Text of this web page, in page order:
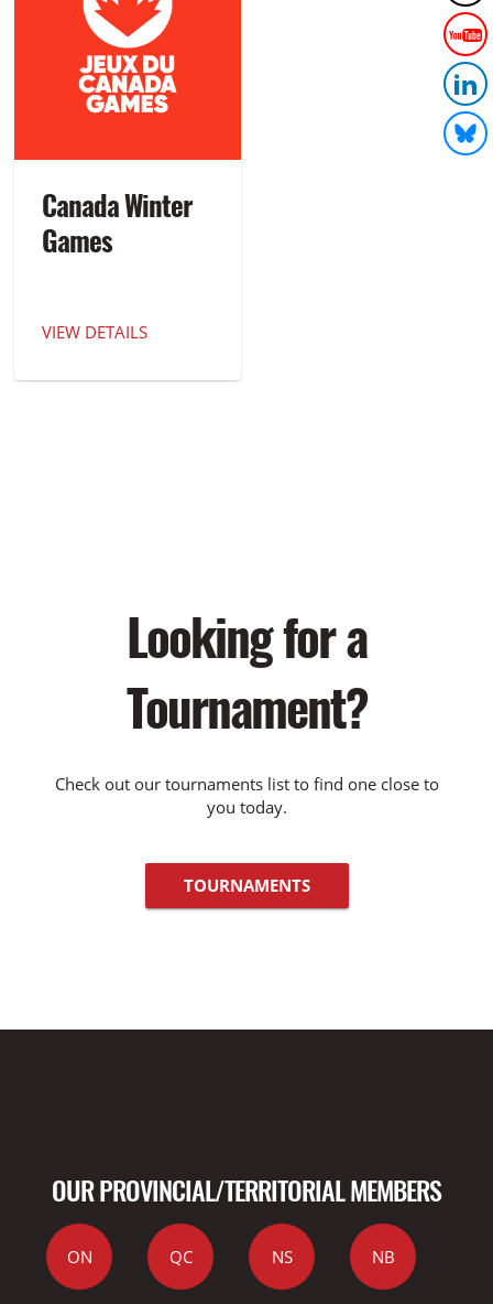
Canada Winter
Games
VIEW DETAILS
Looking for a
Tournament?
Check out our tournaments list to find one close to
you today.
TOURNAMENTS
OUR PROVINCIAL/TERRITORIAL MEMBERS
ON QC NS NB